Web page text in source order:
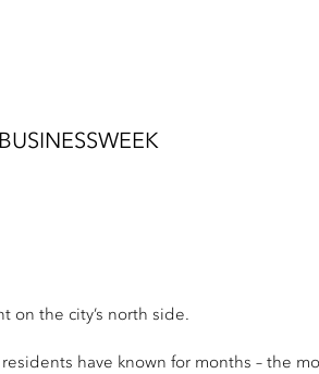
on the city’s north side.
have known for months – the